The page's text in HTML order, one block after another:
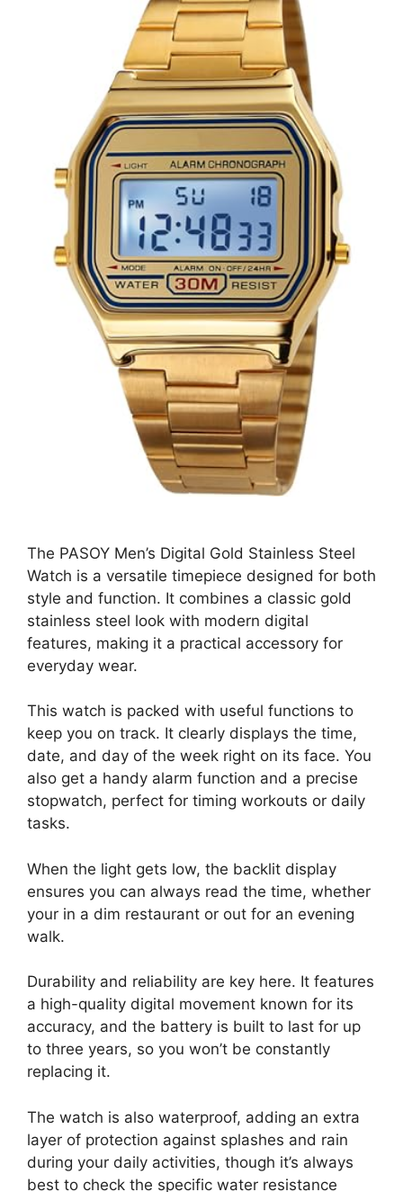
The PASOY Men’s Digital Gold Stainless Steel
Watch is a versatile timepiece designed for both
style and function. It combines a classic gold
stainless steel look with modern digital
features, making it a practical accessory for
everyday wear.
This watch is packed with useful functions to
keep you on track. It clearly displays the time,
date, and day of the week right on its face. You
also get a handy alarm function and a precise
stopwatch, perfect for timing workouts or daily
tasks.
When the light gets low, the backlit display
ensures you can always read the time, whether
your in a dim restaurant or out for an evening
walk.
Durability and reliability are key here. It features
a high-quality digital movement known for its
accuracy, and the battery is built to last for up
to three years, so you won’t be constantly
replacing it.
The watch is also waterproof, adding an extra
layer of protection against splashes and rain
during your daily activities, though it’s always
best to check the specific water resistance